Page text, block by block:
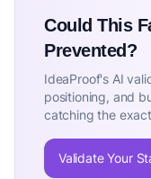
Could This
Prevented?
IdeaProof's AI
positioning, and
catching the
Validate Your